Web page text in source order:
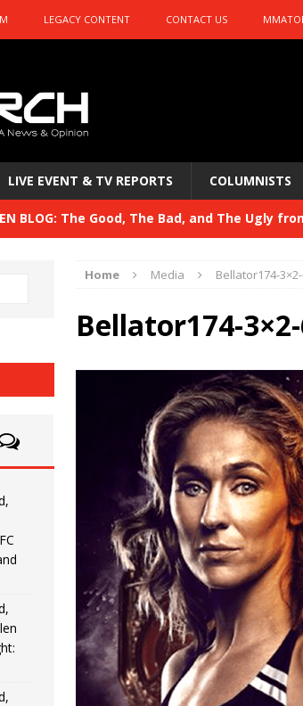
LEGACY CONTENT CONTACT US
LIVE EVENT & TV REPORTS COLUMNISTS
BLOG: The Good, The Bad, and The Ugly
BLOG: Previewing UFC 329 HYDEN'S TAKE
BLOG: The Good, The Bad, and The Ugly
BLOG: The Good, The Bad, and The Ugly
BLOG: The Good, The Bad, and The Ugly
BLOG: The Good, The Bad, and The Ugly
BLOG: The Good, The Bad, and The Ugly
Fight Night: Medic vs. Rodriguez, and MVP-
Home Media Bellator174-
Bellator174-